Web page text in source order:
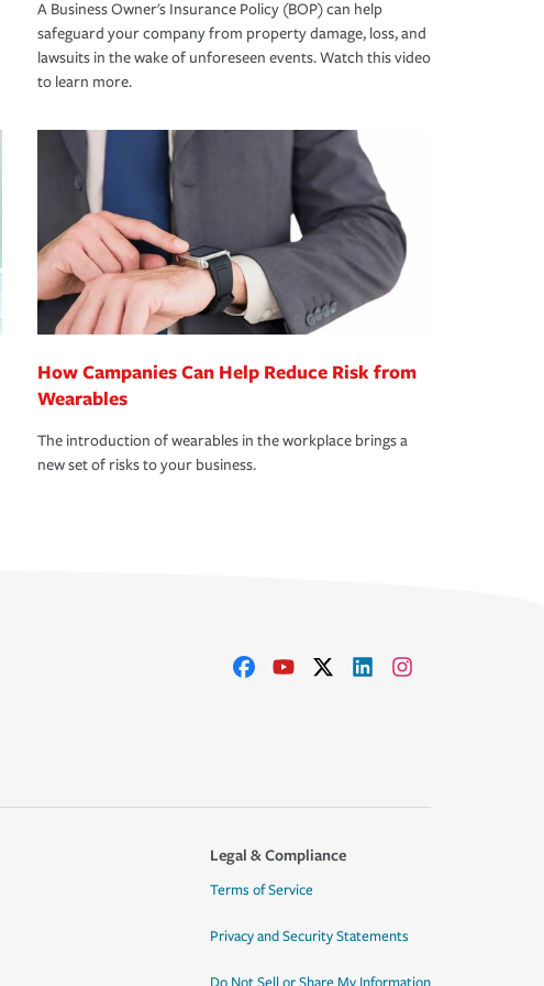
A Business Owner's Insurance Policy (BOP) can help
safeguard your company from property damage, loss, and
lawsuits in the wake of unforeseen events. Watch this video
to learn more.
How Campanies Can Help Reduce Risk from
Wearables
The introduction of wearables in the workplace brings a
new set of risks to your business.
Legal & Compliance
Terms of Service
Privacy and Security Statements